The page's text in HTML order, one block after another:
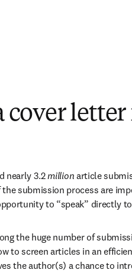
cover
nearly 3.2 million article
submission process are
to “speak” directly
the huge number of
to screen articles in an
the author(s) a chance to